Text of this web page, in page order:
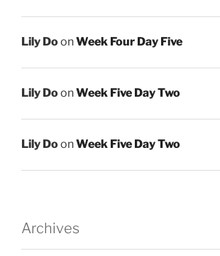
Lily DoonWeek Four Day Five
Lily DoonWeek Five Day Two
Lily DoonWeek Five Day Two
Archives